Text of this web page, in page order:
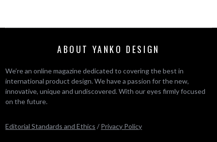
ABOUT YANKO DESIGN
We’re an online magazine dedicated to covering the best in
international product design. We have a passion for the new,
innovative, unique and undiscovered. With our eyes firmly focused
on the future.
Editorial Standards and Ethics / Privacy Policy